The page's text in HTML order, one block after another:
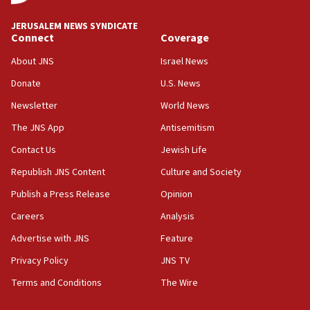
18:39
‘No famine in Gaza,’ Israeli foreign ministry says,
the empirical data’
18:28
CAMERA says it got ‘Financial Times’ to correct
‘false claim that linked AIPAC to Benjamin
Netanyahu’
18:23
AAUP member in Michigan opposes professor
Act in response to new local club president’s Jew-
hatred, 30 southern California rabbis, Jewish
JERUSALEM NEWS SYNDICATE
Connect
About JNS
Donate
Newsletter
The JNS App
Contact Us
Republish JNS Content
Publish a Press Release
Careers
Advertise with JNS
Privacy Policy
Terms and Conditions
Coverage
Israel News
U.S. News
World News
Antisemitism
Jewish Life
Culture and Society
Opinion
Analysis
Feature
JNS TV
The Wire